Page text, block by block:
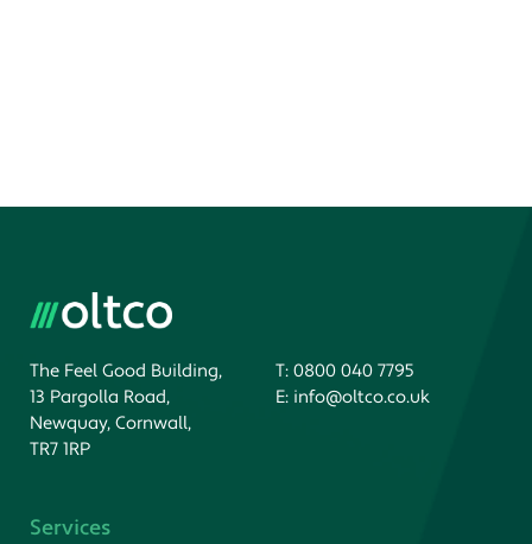
The Feel Good Building,
13 Pargolla Road,
Newquay, Cornwall,
TR7 1RP
T: 0800 040 7795
E: info@oltco.co.uk
Services